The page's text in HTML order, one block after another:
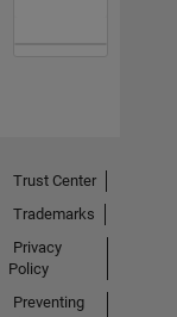
Trust Center
Trademarks
Privacy
Policy
Preventing